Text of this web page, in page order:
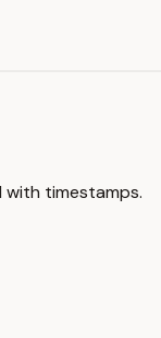
with timestamps.